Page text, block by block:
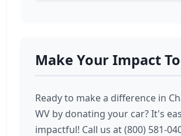
Make Your Impact
Ready to make a difference in
WV by donating your car? It's
impactful! Call us at (800) 581-